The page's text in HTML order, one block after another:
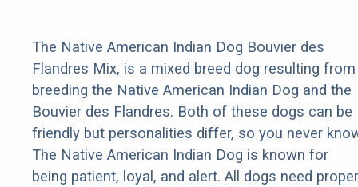
The Native American Indian Dog Bouvier des
Flandres Mix, is a mixed breed dog resulting from
breeding the Native American Indian Dog and the
Bouvier des Flandres. Both of these dogs can be
friendly but personalities differ, so you never
The Native American Indian Dog is known for
being patient, loyal, and alert. All dogs need proper